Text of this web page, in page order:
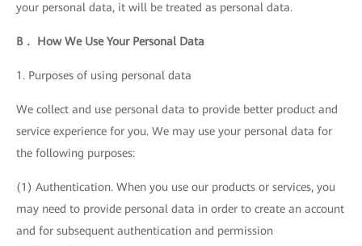
your personal data, it will be treated as personal data.
B． How We Use Your Personal Data
1. Purposes of using personal data
We collect and use personal data to provide better product and
service experience for you. We may use your personal data for
the following purposes:
(1) Authentication. When you use our products or services, you
may need to provide personal data in order to create an account
and for subsequent authentication and permission